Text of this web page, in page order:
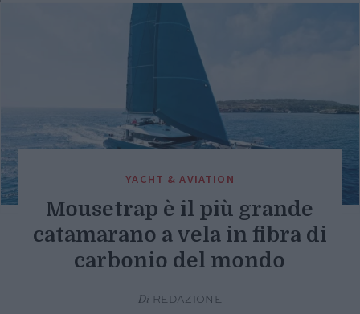
YACHT & AVIATION
Mousetrap è il più grande
catamarano a vela in fibra di
carbonio del mondo
Di REDAZIONE